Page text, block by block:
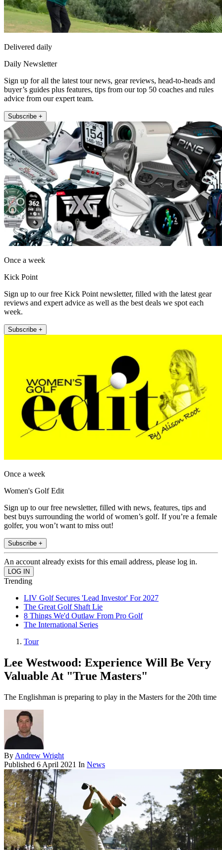
Delivered daily
Daily Newsletter
Sign up for all the latest tour news, gear reviews, head-to-heads and
buyer’s guides plus features, tips from our top 50 coaches and rules
advice from our expert team.
Subscribe +
Once a week
Kick Point
Sign up to our free Kick Point newsletter, filled with the latest gear
reviews and expert advice as well as the best deals we spot each
week.
Subscribe +
Once a week
Women's Golf Edit
Sign up to our free newsletter, filled with news, features, tips and
best buys surrounding the world of women’s golf. If you’re a female
golfer, you won’t want to miss out!
Subscribe +
An account already exists for this email address, please log in.
Trending
LIV Golf Secures 'Lead Investor' For 2027
The Great Golf Shaft Lie
8 Things We'd Outlaw From Pro Golf
The International Series
Tour
Lee Westwood: Experience Will Be Very
Valuable At "True Masters"
The Englishman is preparing to play in the Masters for the 20th time
By Andrew Wright
Published 6 April 2021 In News